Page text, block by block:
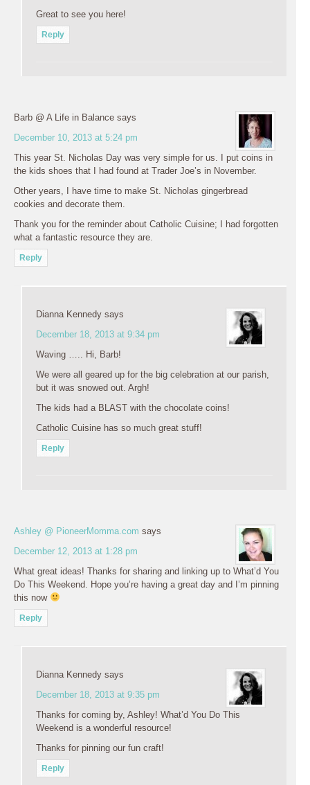
Great to see you here!
Reply
Barb @ A Life in Balance says
December 10, 2013 at 5:24 pm
This year St. Nicholas Day was very simple for us. I put coins in
the kids shoes that I had found at Trader Joe’s in November.
Other years, I have time to make St. Nicholas gingerbread
cookies and decorate them.
Thank you for the reminder about Catholic Cuisine; I had forgotten
what a fantastic resource they are.
Reply
Dianna Kennedy says
December 18, 2013 at 9:34 pm
Waving ….. Hi, Barb!
We were all geared up for the big celebration at our parish,
but it was snowed out. Argh!
The kids had a BLAST with the chocolate coins!
Catholic Cuisine has so much great stuff!
Reply
Ashley @ PioneerMomma.com says
December 12, 2013 at 1:28 pm
What great ideas! Thanks for sharing and linking up to What’d You
Do This Weekend. Hope you’re having a great day and I’m pinning
this now
Reply
Dianna Kennedy says
December 18, 2013 at 9:35 pm
Thanks for coming by, Ashley! What’d You Do This
Weekend is a wonderful resource!
Thanks for pinning our fun craft!
Reply